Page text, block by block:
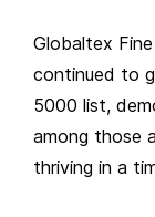
Globaltex
continued to
5000 list,
among those
thriving in a